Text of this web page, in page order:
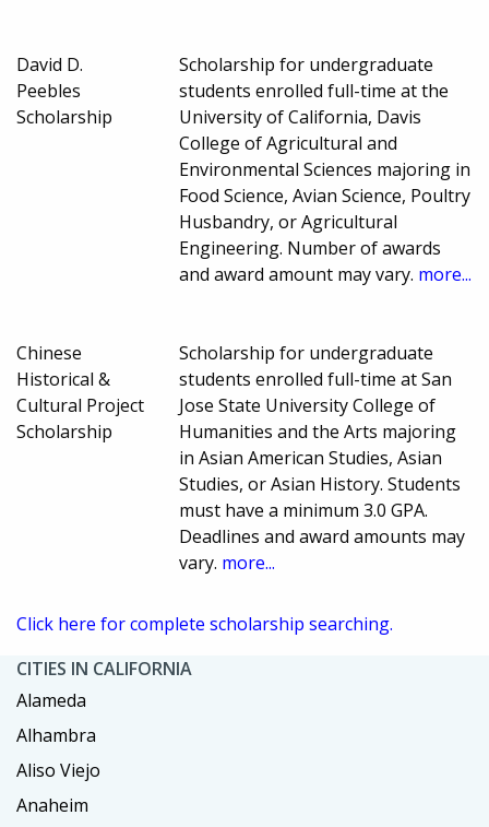
David D.
Peebles
Scholarship
Scholarship for undergraduate
students enrolled full-time at the
University of California, Davis
College of Agricultural and
Environmental Sciences majoring in
Food Science, Avian Science, Poultry
Husbandry, or Agricultural
Engineering. Number of awards
and award amount may vary. more...
Chinese
Historical &
Cultural Project
Scholarship
Scholarship for undergraduate
students enrolled full-time at San
Jose State University College of
Humanities and the Arts majoring
in Asian American Studies, Asian
Studies, or Asian History. Students
must have a minimum 3.0 GPA.
Deadlines and award amounts may
vary. more...
Click here for complete scholarship searching.
CITIES IN CALIFORNIA
Alameda
Alhambra
Aliso Viejo
Anaheim